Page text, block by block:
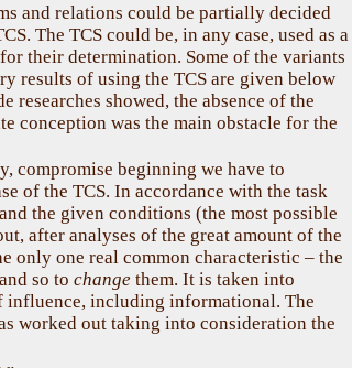
and relations could be partially decided
The TCS could be, in any case, used as a
their determination. Some of the variants
results of using the TCS are given below
researches showed, the absence of the
conception was the main obstacle for the
compromise beginning we have to
of the TCS. In accordance with the task
the given conditions (the most possible
after analyses of the great amount of the
only one real common characteristic – the
so to change them. It is taken into
influence, including informational. The
worked out taking into consideration the